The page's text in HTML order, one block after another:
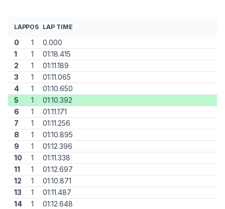
LAPPOS LAP TIME
0 1
0.000
1
1
01:18.415
2
1
01:11.189
3
1
01:11.065
4
1
01:10.650
5
1
01:10.392
6
1
01:11.171
7
1
01:11.256
8
1
01:10.895
9
1
01:12.396
10
1
01:11.338
11
1
01:12.697
12
1
01:10.871
13
1
01:11.487
14
1 01:12.648